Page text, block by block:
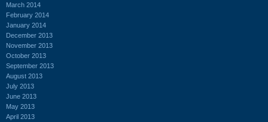
March 2014
February 2014
January 2014
December 2013
November 2013
October 2013
September 2013
August 2013
July 2013
June 2013
May 2013
April 2013